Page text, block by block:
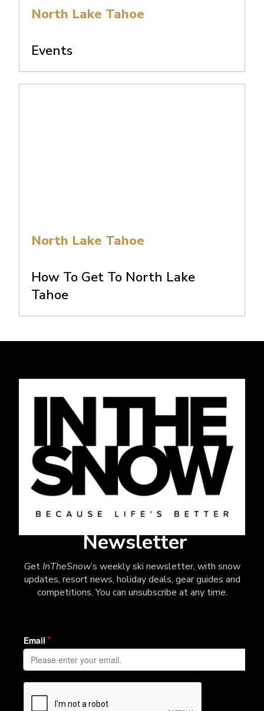
North Lake Tahoe
Events
North Lake Tahoe
How To Get To North Lake
Tahoe
Newsletter
GetInTheSnow’s weekly ski newsletter, with snow
updates, resort news, holiday deals, gear guides and
competitions. You can unsubscribe at any time.